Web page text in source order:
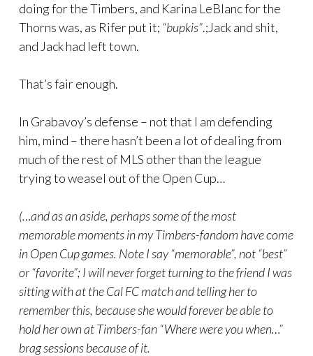
doing for the Timbers, and Karina LeBlanc for the
Thorns was, as Rifer put it; “bupkis”.;Jack and shit,
and Jack had left town.
That’s fair enough.
In Grabavoy’s defense – not that I am defending
him, mind – there hasn’t been a lot of dealing from
much of the rest of MLS other than the league
trying to weasel out of the Open Cup…
(…and as an aside, perhaps some of the most
memorable moments in my Timbers-fandom have come
in Open Cup games. Note I say “memorable”, not “best”
or “favorite”; I will never forget turning to the friend I was
sitting with at the Cal FC match and telling her to
remember this, because she would forever be able to
hold her own at Timbers-fan “Where were you when…”
brag sessions because of it.